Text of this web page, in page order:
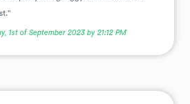
1st of September 2023 by 21:12 PM